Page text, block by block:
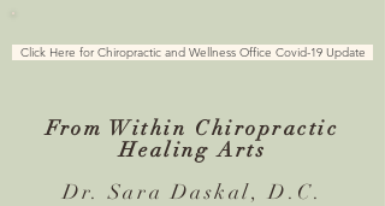
Click Here for Chiropractic and Wellness Office Covid-19 Update
From Within Chiropractic
Healing Arts
Dr. Sara Daskal, D.C.